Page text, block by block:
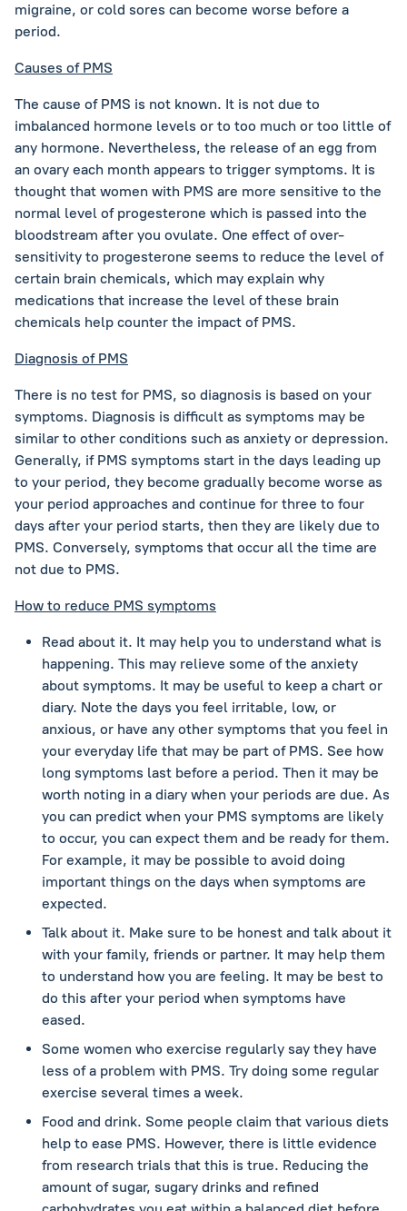
migraine, or cold sores can become worse before a
period.
Causes of PMS
The cause of PMS is not known. It is not due to
imbalanced hormone levels or to too much or too little of
any hormone. Nevertheless, the release of an egg from
an ovary each month appears to trigger symptoms. It is
thought that women with PMS are more sensitive to the
normal level of progesterone which is passed into the
bloodstream after you ovulate. One effect of over-
sensitivity to progesterone seems to reduce the level of
certain brain chemicals, which may explain why
medications that increase the level of these brain
chemicals help counter the impact of PMS.
Diagnosis of PMS
There is no test for PMS, so diagnosis is based on your
symptoms. Diagnosis is difficult as symptoms may be
similar to other conditions such as anxiety or depression.
Generally, if PMS symptoms start in the days leading up
to your period, they become gradually become worse as
your period approaches and continue for three to four
days after your period starts, then they are likely due to
PMS. Conversely, symptoms that occur all the time are
not due to PMS.
How to reduce PMS symptoms
Read about it. It may help you to understand what is
happening. This may relieve some of the anxiety
about symptoms. It may be useful to keep a chart or
diary. Note the days you feel irritable, low, or
anxious, or have any other symptoms that you feel in
your everyday life that may be part of PMS. See how
long symptoms last before a period. Then it may be
worth noting in a diary when your periods are due. As
you can predict when your PMS symptoms are likely
to occur, you can expect them and be ready for them.
For example, it may be possible to avoid doing
important things on the days when symptoms are
expected.
Talk about it. Make sure to be honest and talk about it
with your family, friends or partner. It may help them
to understand how you are feeling. It may be best to
do this after your period when symptoms have
eased.
Some women who exercise regularly say they have
less of a problem with PMS. Try doing some regular
exercise several times a week.
Food and drink. Some people claim that various diets
help to ease PMS. However, there is little evidence
from research trials that this is true. Reducing the
amount of sugar, sugary drinks and refined